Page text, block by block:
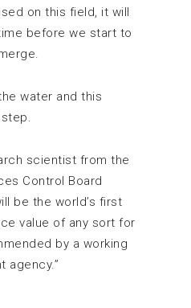
on this field, it will
before we start to
water and this
scientist from the
Control Board
be the world’s first
value of any sort for
by a working
agency.”